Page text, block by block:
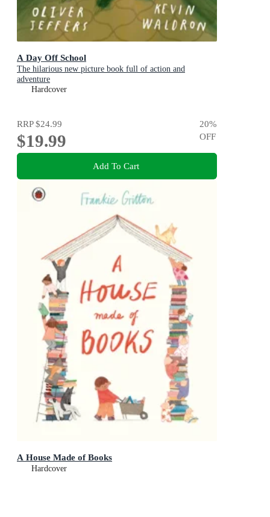
A Day Off School
The hilarious new picture book full of action and
adventure
Hardcover
RRP$24.99
$19.99
20%
OFF
Add To Cart
A House Made of Books
Hardcover